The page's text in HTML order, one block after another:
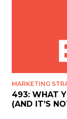
MARKETING
493: WHAT
(AND IT’S